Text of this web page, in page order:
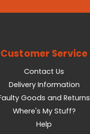
Customer Service
Contact Us
Delivery Information
Goods and Returns
Where's My Stuff?
Help